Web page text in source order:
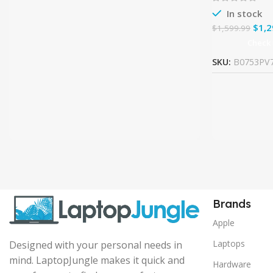
In stock
$1,599.99 $
SKU:
Designed with your personal needs in
mind. LaptopJungle makes it quick and
Brands
Apple
Laptops
Hardware